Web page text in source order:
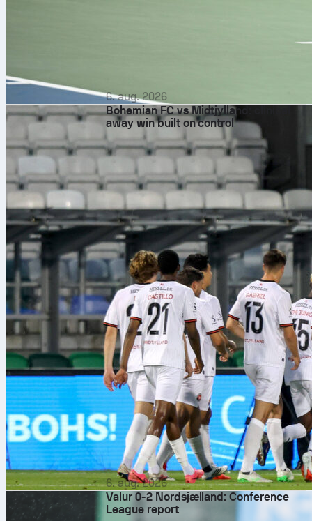
6. aug. 2026
Bohemian FC vs Midtjylland: clinical
away win built on control
6. aug. 2026
Valur 0-2 Nordsjælland: Conference
League report